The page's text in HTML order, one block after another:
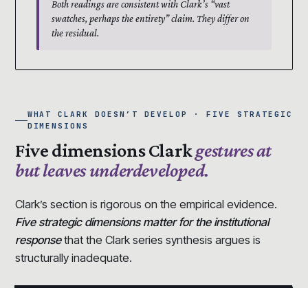
Both readings are consistent with Clark’s “vast
swatches, perhaps the entirety” claim. They differ on
the residual.
WHAT CLARK DOESN’T DEVELOP · FIVE STRATEGIC
DIMENSIONS
Five dimensions Clarkgestures at
but leaves underdeveloped.
Clark’s section is rigorous on the empirical evidence.
Five strategic dimensions matter for the institutional
responsethat the Clark series synthesis argues is
structurally inadequate.